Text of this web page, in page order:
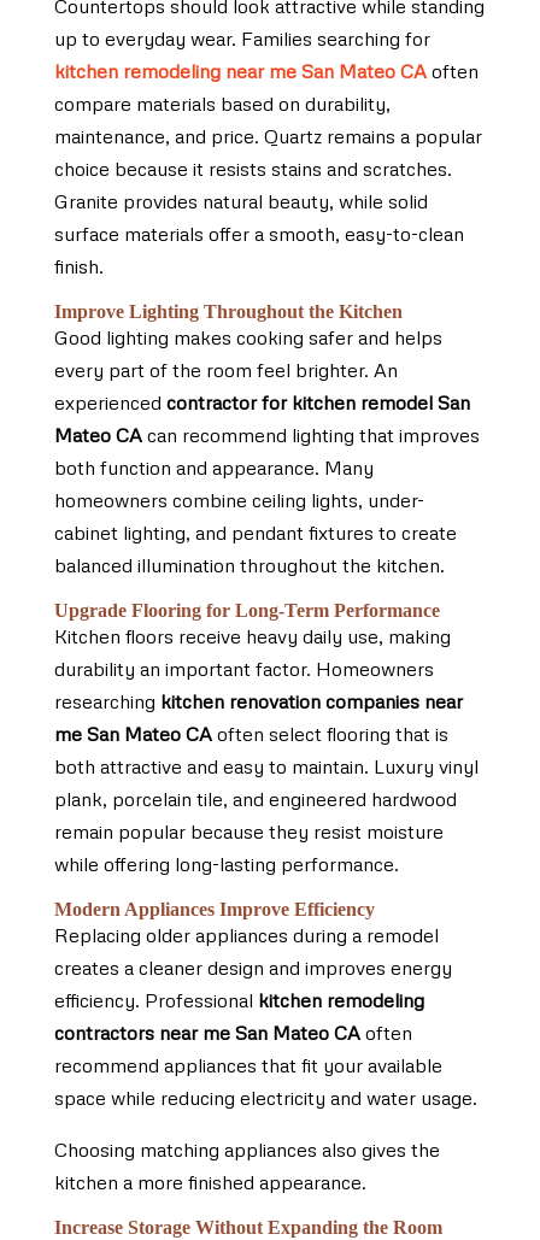
Countertops should look attractive while standing
up to everyday wear. Families searching for
kitchen remodeling near me San Mateo CAoften
compare materials based on durability,
maintenance, and price. Quartz remains a popular
choice because it resists stains and scratches.
Granite provides natural beauty, while solid
surface materials offer a smooth, easy-to-clean
finish.
Improve Lighting Throughout the Kitchen
Good lighting makes cooking safer and helps
every part of the room feel brighter. An
experienced contractor for kitchen remodel San
Mateo CAcan recommend lighting that improves
both function and appearance. Many
homeowners combine ceiling lights, under-
cabinet lighting, and pendant fixtures to create
balanced illumination throughout the kitchen.
Upgrade Flooring for Long-Term Performance
Kitchen floors receive heavy daily use, making
durability an important factor. Homeowners
researching kitchen renovation companies near
me San Mateo CAoften select flooring that is
both attractive and easy to maintain. Luxury vinyl
plank, porcelain tile, and engineered hardwood
remain popular because they resist moisture
while offering long-lasting performance.
Modern Appliances Improve Efficiency
Replacing older appliances during a remodel
creates a cleaner design and improves energy
efficiency. Professional kitchen remodeling
contractors near me San Mateo CAoften
recommend appliances that fit your available
space while reducing electricity and water usage.
Choosing matching appliances also gives the
kitchen a more finished appearance.
Increase Storage Without Expanding the Room